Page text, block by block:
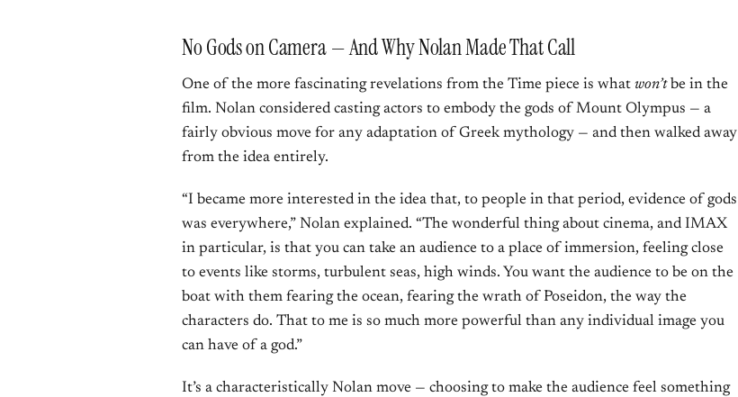
No Gods on Camera — And Why Nolan Made That Call
One of the more fascinating revelations from the Time piece is what won’tbe in the
film. Nolan considered casting actors to embody the gods of Mount Olympus — a
fairly obvious move for any adaptation of Greek mythology — and then walked away
from the idea entirely.
“I became more interested in the idea that, to people in that period, evidence of gods
was everywhere,” Nolan explained. “The wonderful thing about cinema, and IMAX
in particular, is that you can take an audience to a place of immersion, feeling close
to events like storms, turbulent seas, high winds. You want the audience to be on the
boat with them fearing the ocean, fearing the wrath of Poseidon, the way the
characters do. That to me is so much more powerful than any individual image you
can have of a god.”
It’s a characteristically Nolan move — choosing to make the audience feel something